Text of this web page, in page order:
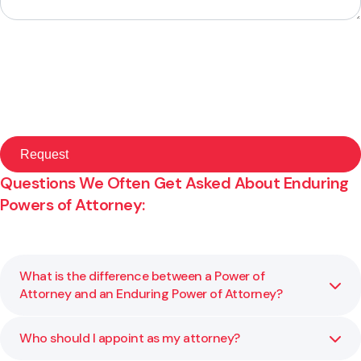
Questions We Often Get Asked About Enduring
Powers of Attorney:
What is the difference between a Power of
Attorney and an Enduring Power of Attorney?
A general Power of Attorney only applies while you have
Who should I appoint as my attorney?